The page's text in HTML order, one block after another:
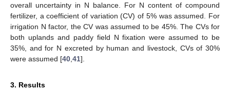
overall uncertainty in N balance. For N content of compound
fertilizer, a coefficient of variation (CV) of 5% was assumed. For
irrigation N factor, the CV was assumed to be 45%. The CVs for
both uplands and paddy field N fixation were assumed to be
35%, and for N excreted by human and livestock, CVs of 30%
were assumed [40 41].
3. Results